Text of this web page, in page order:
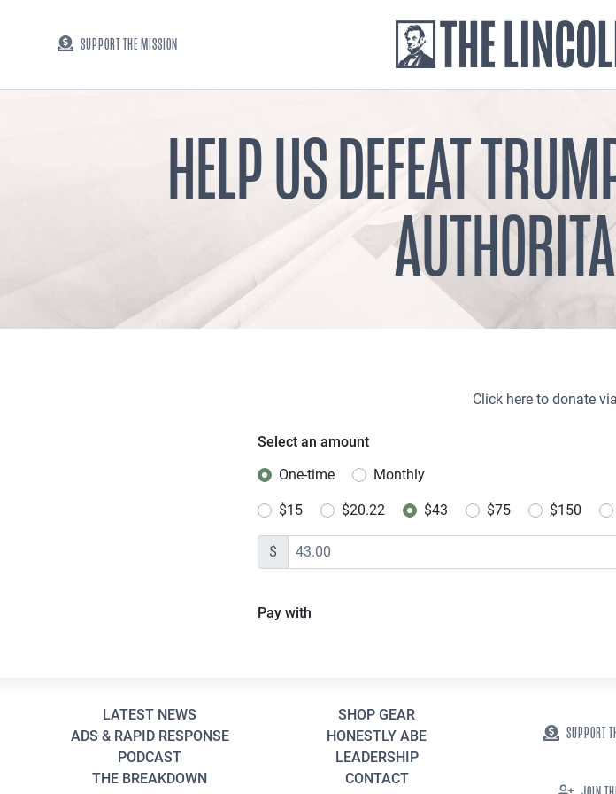
SUPPORT THE MISSION
HELP US DEFEAT
Click here to donate via
Select an amount
Donation frequency
One-time Monthly
$15 $20.22 $43 $75 $150
$
Pay with
LATEST NEWS
ADS & RAPID RESPONSE
PODCAST
THE BREAKDOWN
SHOP GEAR
HONESTLY ABE
LEADERSHIP
CONTACT
SUPPORT